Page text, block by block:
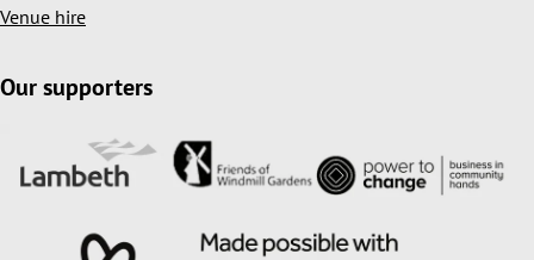
Venue hire
Our supporters